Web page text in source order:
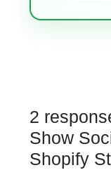
2
Show
Shopify